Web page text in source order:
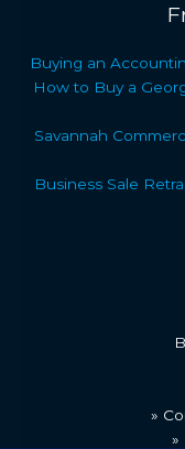
Buying an
How to Buy a
Savannah
Business Sale
»
»